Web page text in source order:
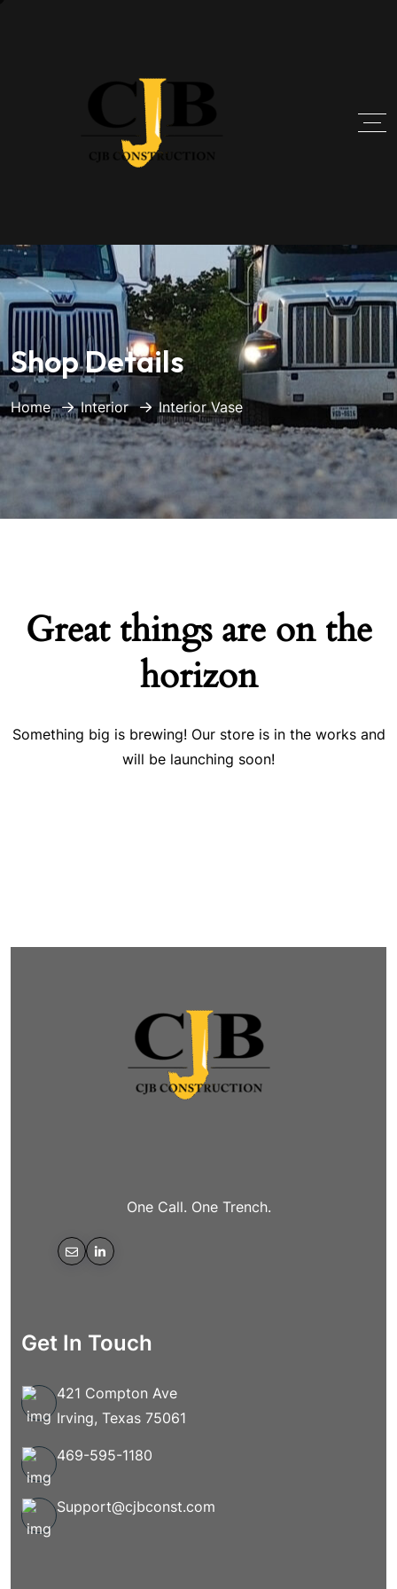
Shop Details
Home Interior Interior Vase
Great things are on the
horizon
Something big is brewing! Our store is in the works and
will be launching soon!
One Call. One Trench.
Get In Touch
421 Compton Ave
Irving, Texas 75061
469-595-1180
Support@cjbconst.com